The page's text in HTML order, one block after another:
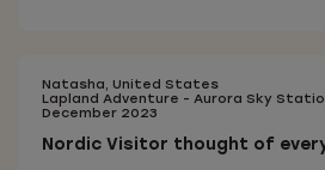
Natasha, United States
Lapland Adventure - Aurora Sky Station
December 2023
Nordic Visitor thought of